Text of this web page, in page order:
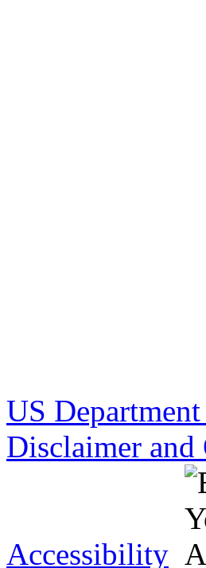
US
Disclaimer and
Accessibility